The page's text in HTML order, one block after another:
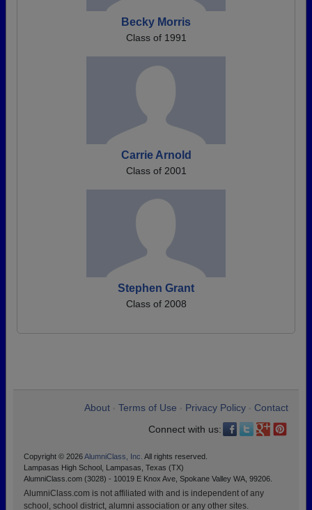
Becky Morris
Class of 1991
Carrie Arnold
Class of 2001
Stephen Grant
Class of 2008
About Terms of Use Privacy Policy
Contact
Connect with us:
Copyright © 2026AlumniClass, Inc. All rights reserved.
Lampasas High School, Lampasas, Texas (TX)
AlumniClass.com (3028) - 10019 E Knox Ave, Spokane Valley WA, 99206.
AlumniClass.com is not affiliated with and is independent of any
school, school district, alumni association or any other sites.